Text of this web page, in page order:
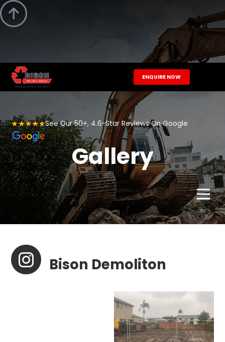

ENQUIRE NOW
See Our 50+, 4.6-Star Reviews On Google
Gallery
 Bison Demoliton